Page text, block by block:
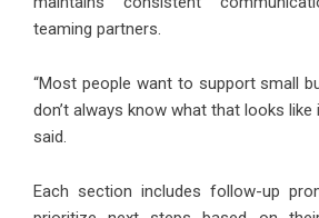
teaming partners.
“Most people want to support small
don’t always know what that looks like
said.
Each section includes follow-up